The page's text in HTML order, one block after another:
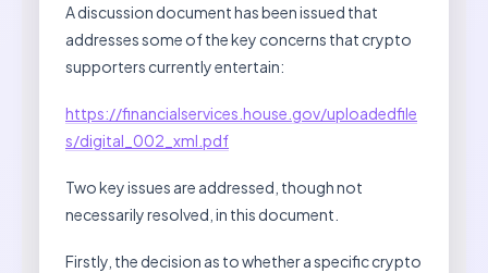
A discussion document has been issued that
addresses some of the key concerns that crypto
supporters currently entertain:
https://financialservices.house.gov/uploadedfile
s/digital_002_xml.pdf
Two key issues are addressed, though not
necessarily resolved, in this document.
Firstly, the decision as to whether a specific crypto